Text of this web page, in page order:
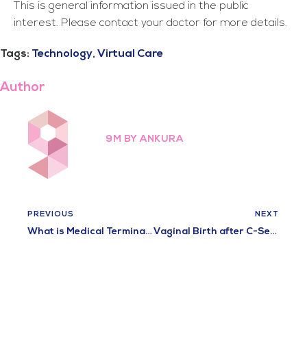
This is general information issued in the public
interest. Please contact your doctor for more details.
Tags: Technology, Virtual Care
Author
9M BY ANKURA
PREVIOUS
What is Medical Termination of Pregnancy?
NEXT
Vaginal Birth after C-Section (VBAC)